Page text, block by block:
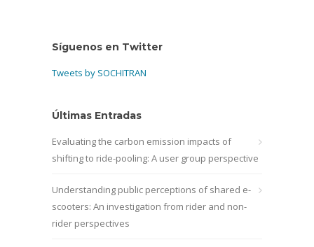
Síguenos en Twitter
Tweets by SOCHITRAN
Últimas Entradas
Evaluating the carbon emission impacts of
shifting to ride-pooling: A user group perspective
Understanding public perceptions of shared e-
scooters: An investigation from rider and non-
rider perspectives